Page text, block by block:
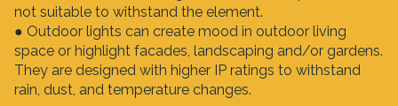
not suitable to withstand the element.
● Outdoor lights can create mood in outdoor living
space or highlight facades, landscaping and/or gardens.
They are designed with higher IP ratings to withstand
rain, dust, and temperature changes.